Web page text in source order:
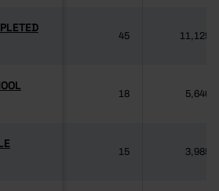
45 11,125
18 5,640
15 3,985